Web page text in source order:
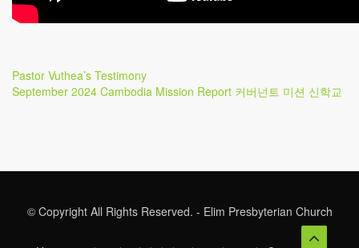
Post
navigation
Previous
Post
Pastor Vuthea’s Testimony
Next
September 2024 Cambodia Mission Report 커버넌트 미션 신학교
© Copyright All Rights Reserved. - Elim Presbyterian Church